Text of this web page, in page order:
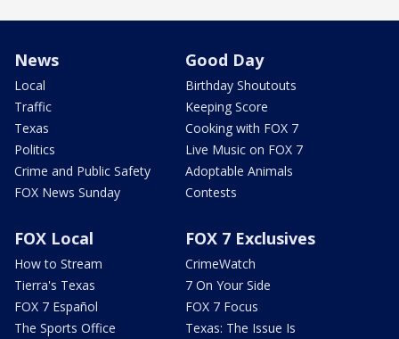
News
Local
Traffic
Texas
Politics
Crime and Public Safety
FOX News Sunday
Good Day
Birthday Shoutouts
Keeping Score
Cooking with FOX 7
Live Music on FOX 7
Adoptable Animals
Contests
FOX Local
How to Stream
Tierra's Texas
FOX 7 Español
The Sports Office
FOX 7 Exclusives
CrimeWatch
7 On Your Side
FOX 7 Focus
Texas: The Issue Is